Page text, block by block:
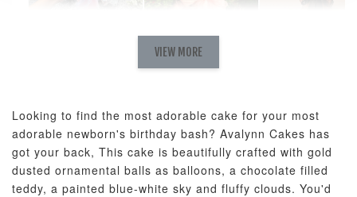
RM 58.00 - +
AyoMayo Nut
Butter Bouquet
RM 98.00 - + RM 198.00
ADD TO CART
VIEW MORE
Looking to find the most adorable cake for your most
adorable newborn's birthday bash? Avalynn Cakes has
got your back, This cake is beautifully crafted with gold
dusted ornamental balls as balloons, a chocolate filled
teddy, a painted blue-white sky and fluffy clouds. You'd